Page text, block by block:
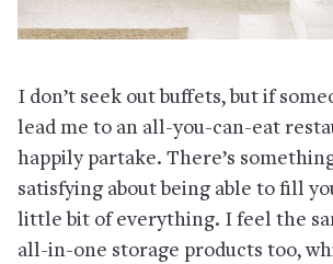
I don’t seek out buffets, but if
lead me to an all-you-can-eat
happily partake. There’s
satisfying about being able to fill
little bit of everything. I feel the
all-in-one storage products too,